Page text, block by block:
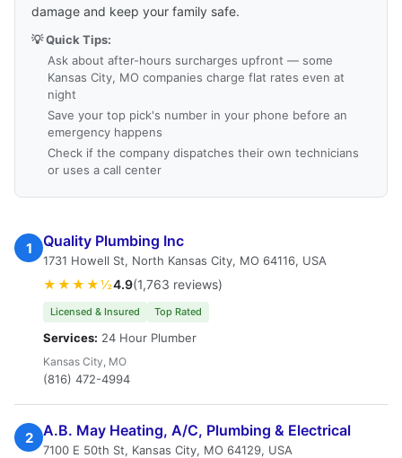
damage and keep your family safe.
💡 Quick Tips:
Ask about after-hours surcharges upfront — some
Kansas City, MO companies charge flat rates even at
night
Save your top pick's number in your phone before an
emergency happens
Check if the company dispatches their own technicians
or uses a call center
1 Quality Plumbing Inc
1731 Howell St, North Kansas City, MO 64116, USA
★★★★½4.9(1,763 reviews)
Licensed & Insured Top Rated
Services: 24 Hour Plumber
Kansas City, MO
(816) 472-4994
2 A.B. May Heating, A/C, Plumbing & Electrical
7100 E 50th St, Kansas City, MO 64129, USA